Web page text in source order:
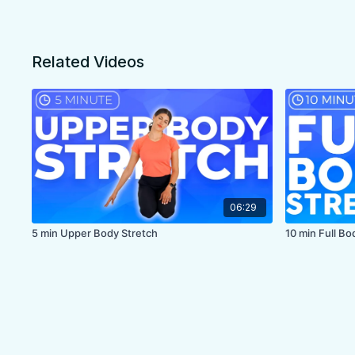
Related Videos
06:29
5 min Upper Body Stretch 10 min Full